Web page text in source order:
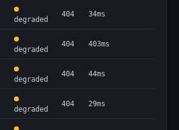
degraded
404 34ms
degraded
404 403ms
degraded
404 44ms
degraded
404 29ms